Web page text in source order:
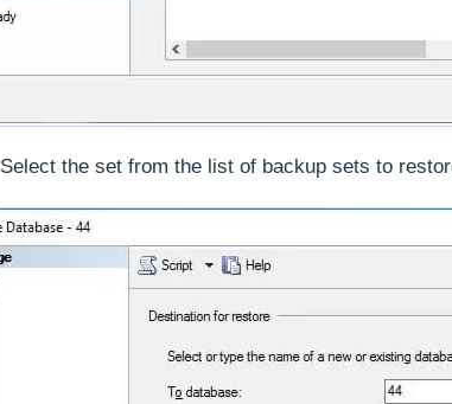
Select the set from the list of backup sets to